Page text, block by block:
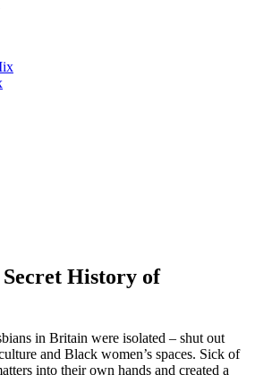
History of
in Britain were isolated – shut out
and Black women’s spaces. Sick of
into their own hands and created a